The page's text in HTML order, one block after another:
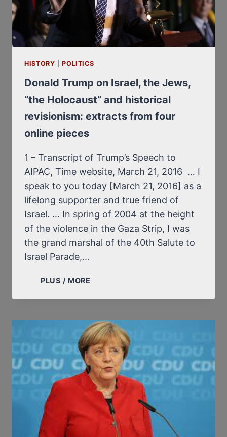
HISTORY |POLITICS
Donald Trump on Israel, the Jews,
“the Holocaust” and historical
revisionism: extracts from four
online pieces
1 – Transcript of Trump’s Speech to
AIPAC, Time website, March 21, 2016 … I
speak to you today [March 21, 2016] as a
lifelong supporter and true friend of
Israel. … In spring of 2004 at the height
of the violence in the Gaza Strip, I was
the grand marshal of the 40th Salute to
Israel Parade,…
PLUS / MORE
ON
THE
JEWS,
“THE
HOLOCAUST”
AND
HISTORICAL
REVISIONISM:
EXTRACTS
FROM
FOUR